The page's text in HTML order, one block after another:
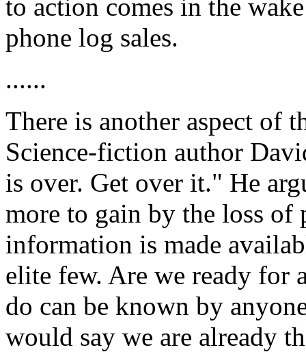
to action comes in the
phone log sales.
......
There is another aspect of
Science-fiction author
is over. Get over it." He
more to gain by the loss of
information is made
elite few. Are we ready
do can be known by
would say we are already